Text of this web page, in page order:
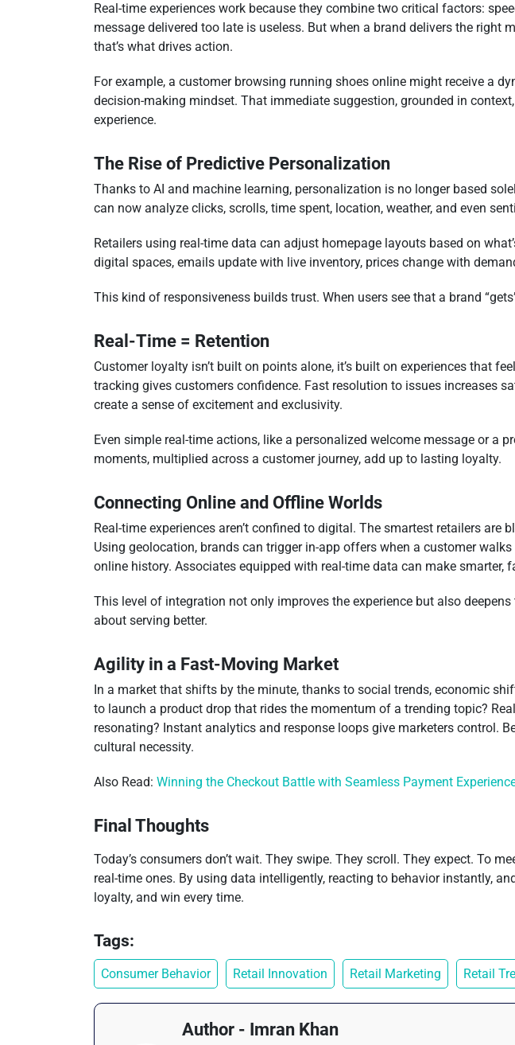
Real-time experiences work because they combine two critical factors:
message delivered too late is useless. But when a brand delivers the
that’s what drives action.
For example, a customer browsing running shoes online might receive a
decision-making mindset. That immediate suggestion, grounded in
experience.
The Rise of Predictive Personalization
Thanks to AI and machine learning, personalization is no longer based
can now analyze clicks, scrolls, time spent, location, weather, and even
Retailers using real-time data can adjust homepage layouts based on
digital spaces, emails update with live inventory, prices change with
This kind of responsiveness builds trust. When users see that a brand
Real-Time = Retention
Customer loyalty isn’t built on points alone, it’s built on experiences that
tracking gives customers confidence. Fast resolution to issues increases
create a sense of excitement and exclusivity.
Even simple real-time actions, like a personalized welcome message or a
moments, multiplied across a customer journey, add up to lasting loyalty.
Connecting Online and Offline Worlds
Real-time experiences aren’t confined to digital. The smartest retailers
Using geolocation, brands can trigger in-app offers when a customer
online history. Associates equipped with real-time data can make smarter,
This level of integration not only improves the experience but also
about serving better.
Agility in a Fast-Moving Market
In a market that shifts by the minute, thanks to social trends, economic
to launch a product drop that rides the momentum of a trending topic?
resonating? Instant analytics and response loops give marketers control.
cultural necessity.
Also Read: Winning the Checkout Battle with Seamless Payment
Final Thoughts
Today’s consumers don’t wait. They swipe. They scroll. They expect. To
real-time ones. By using data intelligently, reacting to behavior instantly,
loyalty, and win every time.
Tags:
Consumer Behavior Retail Innovation Retail Marketing Retail
Author - Imran Khan